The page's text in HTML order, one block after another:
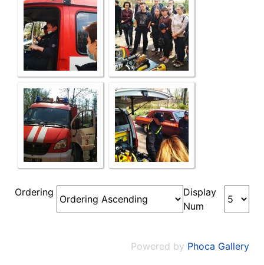
Ordering
Display
Num
Powered by Phoca Gallery